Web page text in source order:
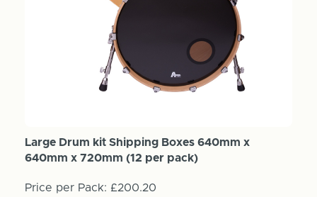
Large Drum kit Shipping Boxes 640mm x
640mm x 720mm (12 per pack)
Price per Pack: £200.20